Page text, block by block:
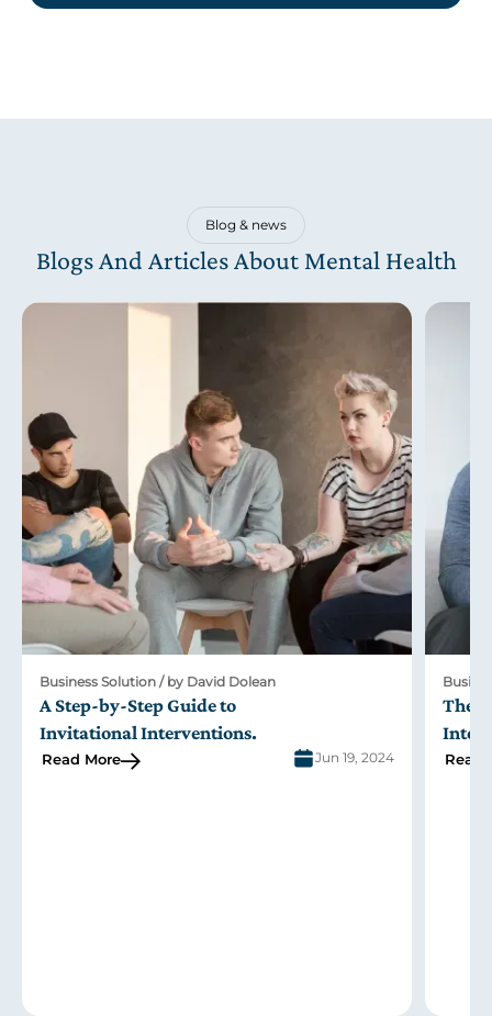
Blog & news
Blogs And Articles About Mental Health
Business Solution / by David Dolean
A Step-by-Step Guide to
Invitational Interventions.
Read More Jun 19, 2024
The
Read